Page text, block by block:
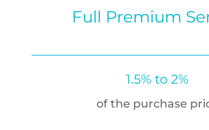
Full Premium
1.5% to 2%
of the purchase